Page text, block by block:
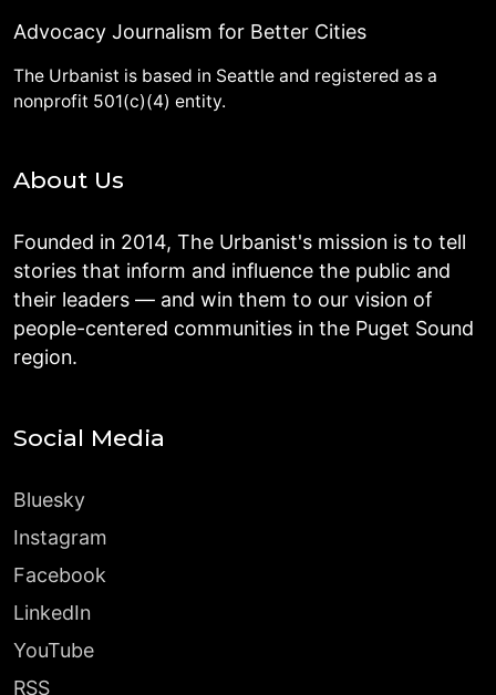
Advocacy Journalism for Better Cities
The Urbanist is based in Seattle and registered as a
nonprofit 501(c)(4) entity.
About Us
Founded in 2014, The Urbanist's mission is to tell
stories that inform and influence the public and
their leaders — and win them to our vision of
people-centered communities in the Puget Sound
region.
Social Media
Bluesky
Instagram
Facebook
LinkedIn
YouTube
RSS